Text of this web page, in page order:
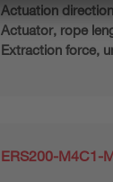
Actuation
Actuator, rope
Extraction force,
ERS200-M4C1-